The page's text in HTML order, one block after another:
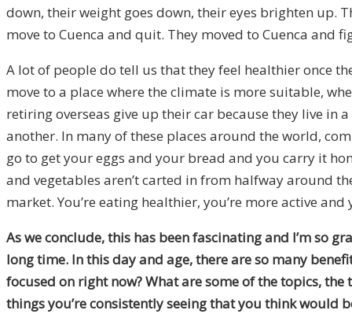
down, their weight goes down, their eyes brighten up.
move to Cuenca and quit. They moved to Cuenca and
A lot of people do tell us that they feel healthier once
move to a place where the climate is more suitable,
retiring overseas give up their car because they live in
another. In many of these places around the world,
go to get your eggs and your bread and you carry it
and vegetables aren’t carted in from halfway around
market. You’re eating healthier, you’re more active
As we conclude, this has been fascinating and I’m so
long time. In this day and age, there are so many
focused on right now? What are some of the topics,
things you’re consistently seeing that you think would